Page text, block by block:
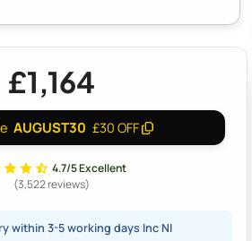
£1,164
AUGUST30 £30 OFF
4.7/5 Excellent
(3,522 reviews)
within 3-5 working days Inc NI